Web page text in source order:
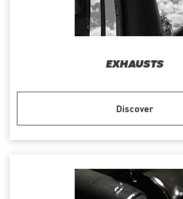
EXHAUSTS
Discover